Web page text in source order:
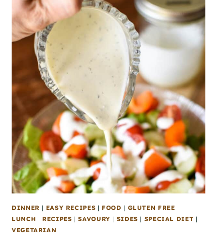
DINNER | EASY RECIPES | FOOD | GLUTEN FREE |
LUNCH | RECIPES |SAVOURY | SIDES | SPECIAL DIET |
VEGETARIAN